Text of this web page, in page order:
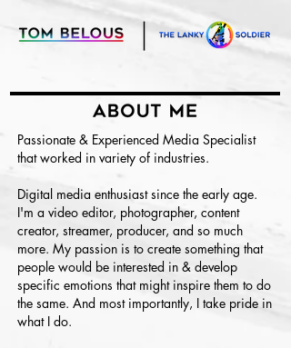
Passionate & Experienced Media Specialist
that worked in variety of industries.
Digital media enthusiast since the early age.
I'm a video editor, photographer, content
creator, streamer, producer, and so much
more. My passion is to create something that
people would be interested in & develop
specific emotions that might inspire them to do
the same. And most importantly, I take pride in
what I do.